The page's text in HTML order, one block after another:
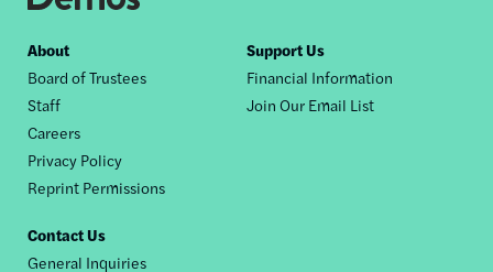
Footer
nav
About
Board of Trustees
Staff
Careers
Privacy Policy
Reprint Permissions
Support Us
Financial Information
Join Our Email List
Contact Us
General Inquiries